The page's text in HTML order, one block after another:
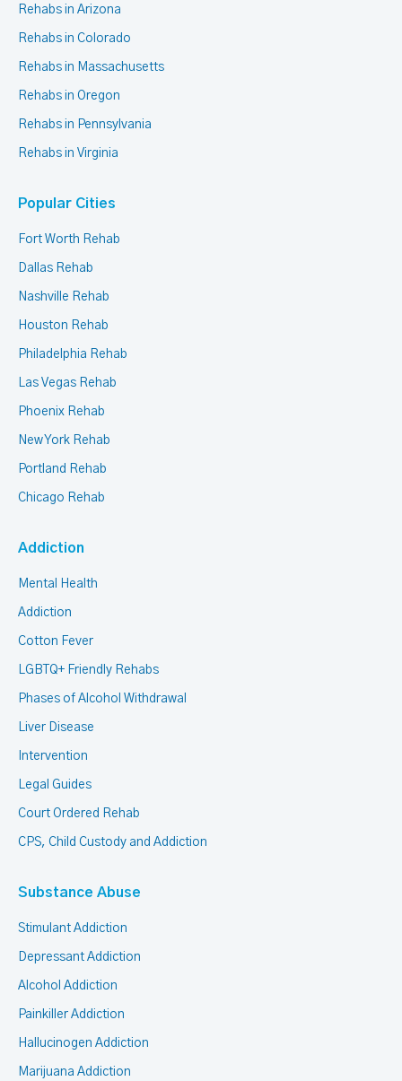
Rehabs in Arizona
Rehabs in Colorado
Rehabs in Massachusetts
Rehabs in Oregon
Rehabs in Pennsylvania
Rehabs in Virginia
Popular Cities
Fort Worth Rehab
Dallas Rehab
Nashville Rehab
Houston Rehab
Philadelphia Rehab
Las Vegas Rehab
Phoenix Rehab
New York Rehab
Portland Rehab
Chicago Rehab
Addiction
Mental Health
Addiction
Cotton Fever
LGBTQ+ Friendly Rehabs
Phases of Alcohol Withdrawal
Liver Disease
Intervention
Legal Guides
Court Ordered Rehab
CPS, Child Custody and Addiction
Substance Abuse
Stimulant Addiction
Depressant Addiction
Alcohol Addiction
Painkiller Addiction
Hallucinogen Addiction
Marijuana Addiction